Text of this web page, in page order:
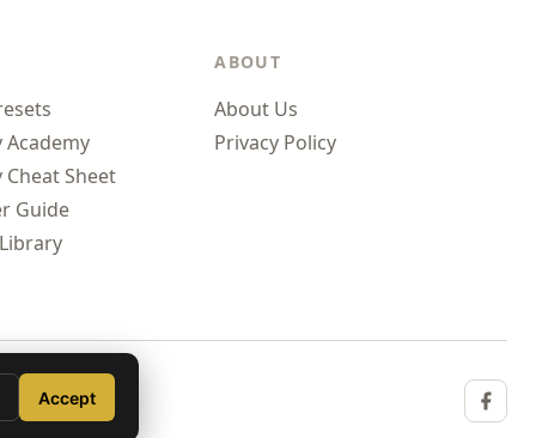
Sheet
Guide
ABOUT
About Us
Privacy Policy
Accept